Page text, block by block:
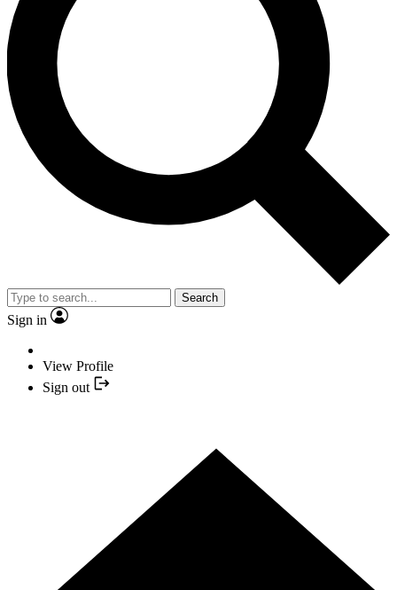
Search
Sign in
View Profile
Sign out